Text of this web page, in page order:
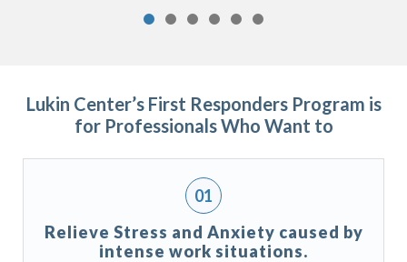
Lukin Center’s First Responders Program is
for Professionals Who Want to
Relieve Stress and Anxiety caused by
intense work situations.